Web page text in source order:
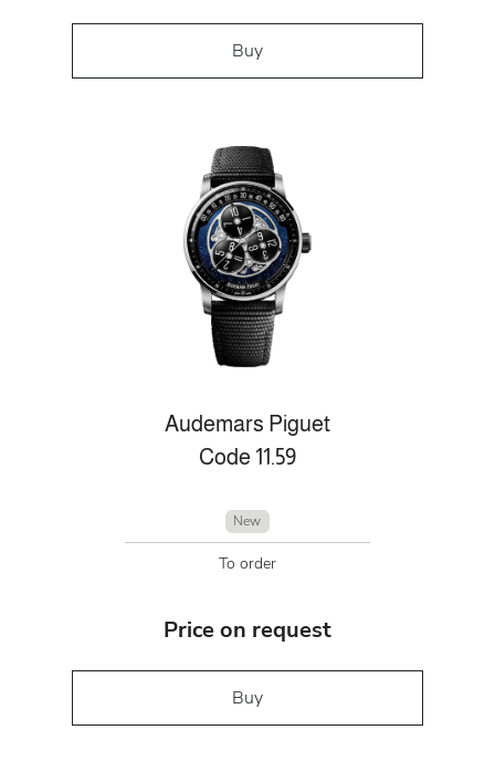
Buy
Audemars Piguet
Code 11.59
New
To order
Price on request
Buy